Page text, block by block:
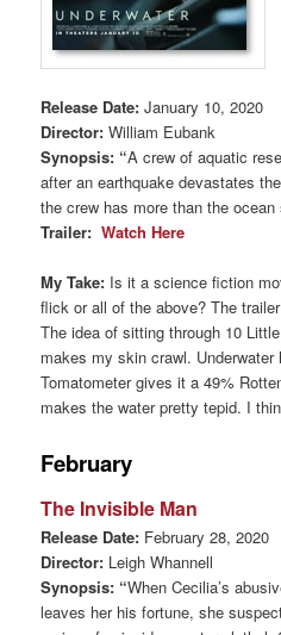
Release Date:January 10, 2020
Director:William Eubank
Synopsis: “A crew of aquatic
after an earthquake devastates
the crew has more than the ocean
Trailer:Watch Here
My Take: Is it a science fiction
flick or all of the above? The
The idea of sitting through 10
makes my skin crawl.
Tomatometer gives it a 49%
makes the water pretty tepid. I
February
The Invisible Man
Release Date: February 28, 2020
Director: Leigh Whannell
Synopsis: “When Cecilia’s
leaves her his fortune, she